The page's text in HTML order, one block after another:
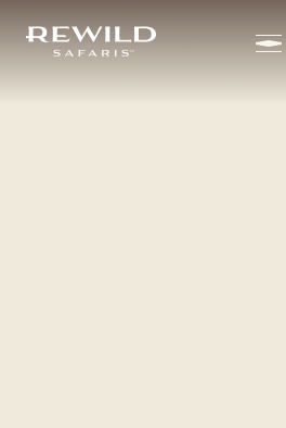
TRUST
We all